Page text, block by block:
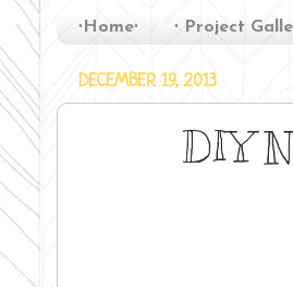
∙Home∙ ∙ Project
DECEMBER 19, 2013
DIY